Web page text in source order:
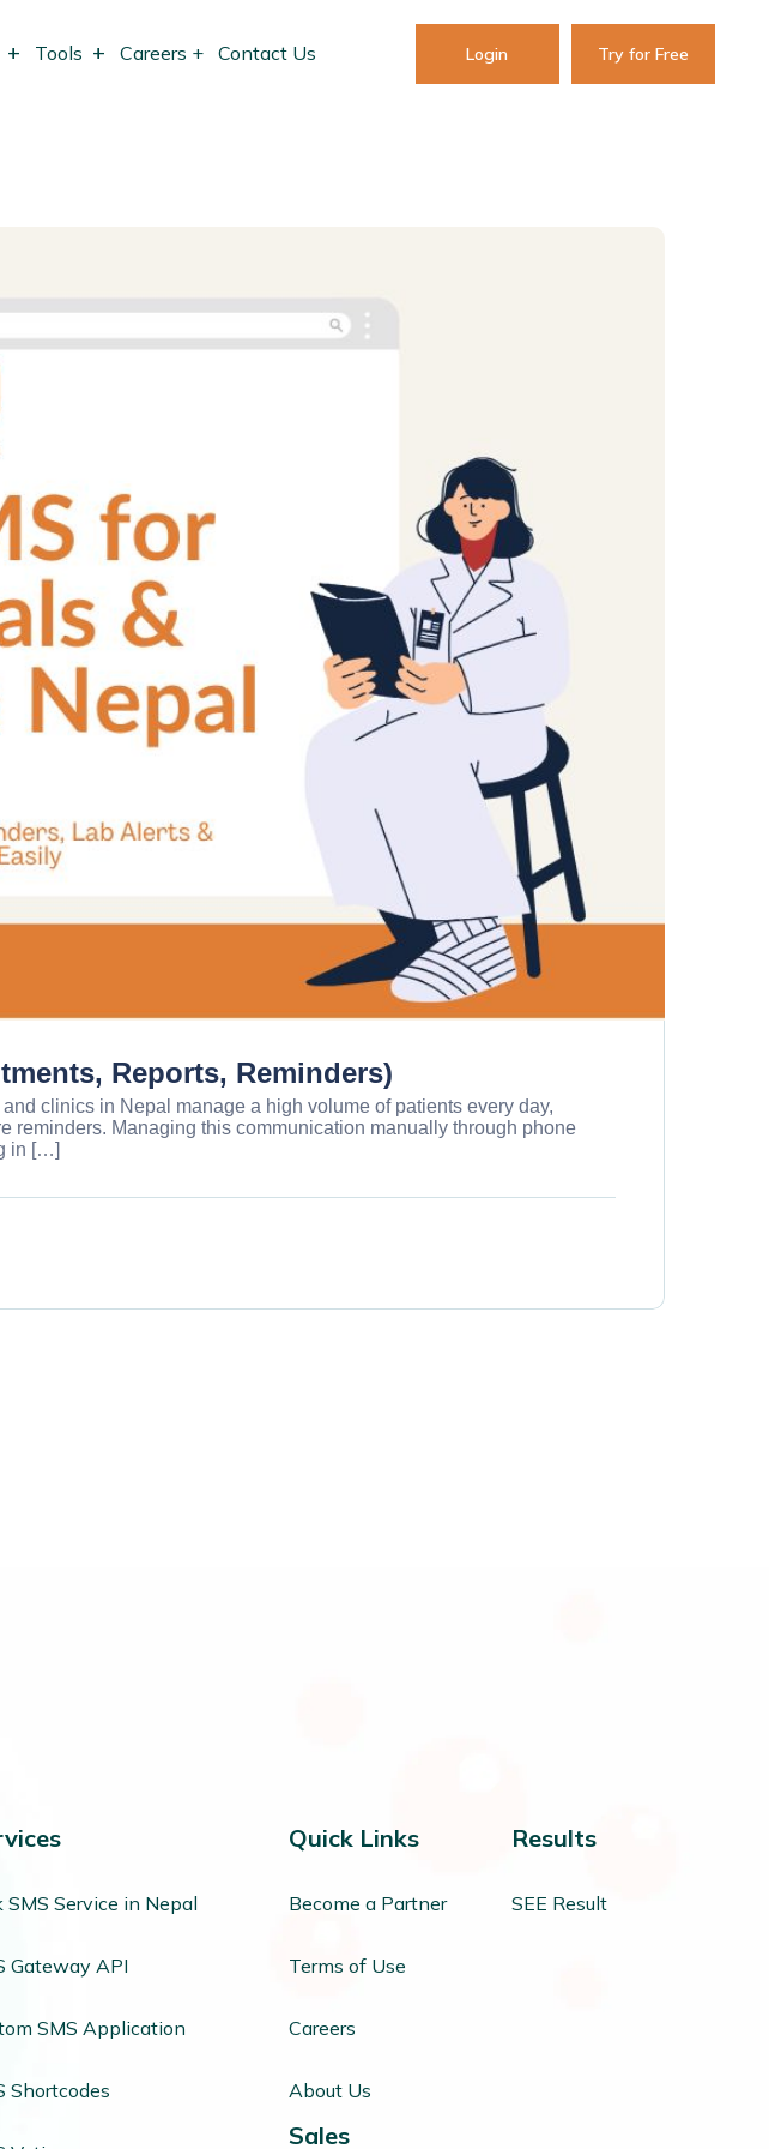
Tools Careers + Contact Us Login Try for Free
Reports, Reminders)
clinics in Nepal manage a high volume of patients every day,
reminders. Managing this communication manually through phone
in […]
SMS Service in Nepal
Gateway API
SMS Application
Shortcodes
Quick Links
Become a Partner
Terms of Use
Careers
About Us
Sales
Results
SEE Result